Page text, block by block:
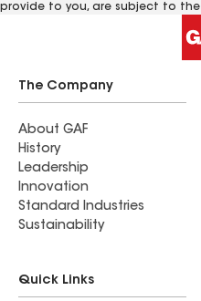
provide to you, are subject to the
The Company
About GAF
History
Leadership
Innovation
Standard Industries
Sustainability
Quick Links